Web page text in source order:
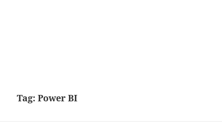
Tag:Power BI